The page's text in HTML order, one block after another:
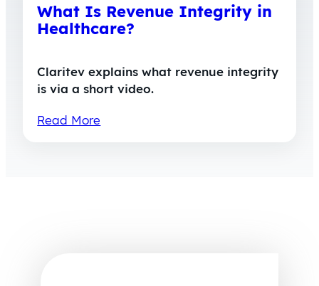
What Is Revenue Integrity in
Healthcare?
Claritev explains what revenue integrity
is via a short video.
Read More